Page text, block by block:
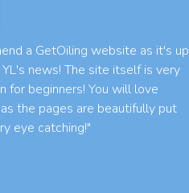
a GetOiling website as it's up
news! The site itself is very
for beginners! You will love
the pages are beautifully put
eye catching!"